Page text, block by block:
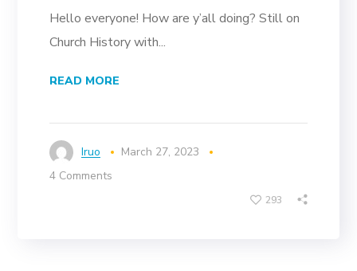
Hello everyone! How are y’all doing? Still on
Church History with...
READ MORE
Iruo
March 27, 2023
4 Comments
293